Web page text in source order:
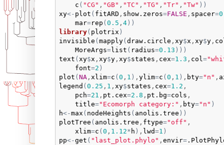
c ( "CG" , "GB" , "TC" , "TG" , "Tr" , "Tw" ) )
xy<- plot ( fitARD , show.zeros=FALSE , spacer=
mar=rep ( 0.5 , 4) )
library( plotrix )
invisible ( mapply( draw.circle , xy$x , xy$y,
MoreArgs=list ( radius=0.13 ) ) )
text ( xy$x , xy$y, xy$states , cex=1.3 , col=
font=2 )
plot ( NA, xlim=c ( 0 , 1 ) , ylim=c ( 0 , 1 ) , bty="n" ,
legend ( 0.25 , 1 , xy$states , cex=1.2 ,
pch=21 , pt.cex=2.8 , pt.bg=cols ,
title="Ecomorph category:" , bty="n" )
h<-max ( nodeHeights ( anolis.tree ) )
plotTree ( anolis.tree , ftype="off" ,
xlim=c ( 0 , 1.12* h ) , lwd=1 )
pp<-get ( "last_plot.phylo" , envir=